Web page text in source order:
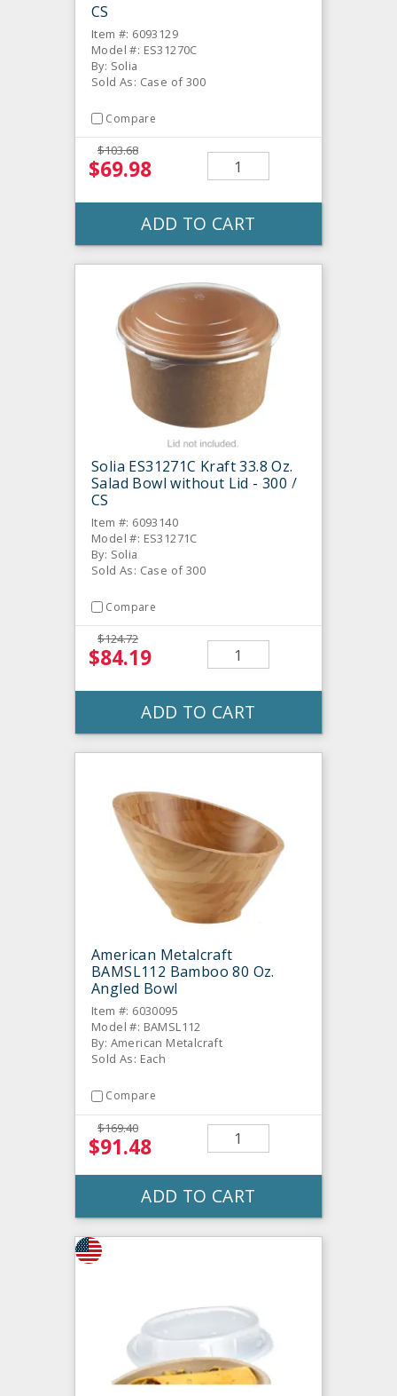
CS
Item #: 6093129
Model #: ES31270C
By: Solia
Sold As: Case of 300
Compare
$103.68
$69.98
ADD TO CART
Solia ES31271C Kraft 33.8 Oz.
Salad Bowl without Lid - 300 /
CS
Item #: 6093140
Model #: ES31271C
By: Solia
Sold As: Case of 300
Compare
$124.72
$84.19
ADD TO CART
American Metalcraft
BAMSL112 Bamboo 80 Oz.
Angled Bowl
Item #: 6030095
Model #: BAMSL112
By: American Metalcraft
Sold As: Each
Compare
$169.40
$91.48
ADD TO CART